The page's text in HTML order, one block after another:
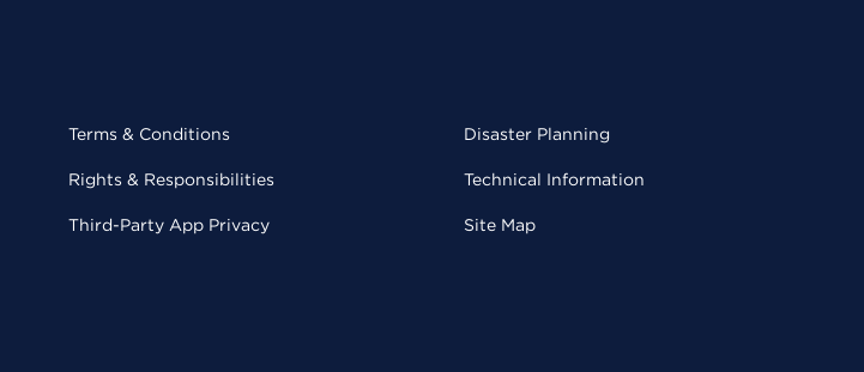
Terms & Conditions
Rights & Responsibilities
Third-Party App Privacy
Disaster Planning
Technical Information
Site Map